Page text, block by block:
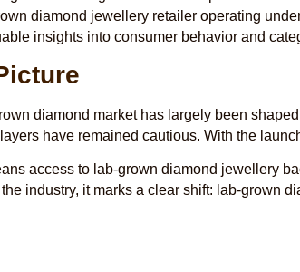
diamond jewellery retailer operating
insights into consumer behavior and
diamond market has largely been
have remained cautious. With the
access to lab-grown diamond jewellery
industry, it marks a clear shift: lab-grown